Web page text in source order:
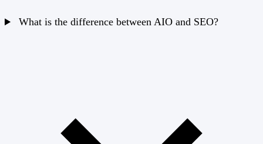
What is the difference between AIO and SEO?